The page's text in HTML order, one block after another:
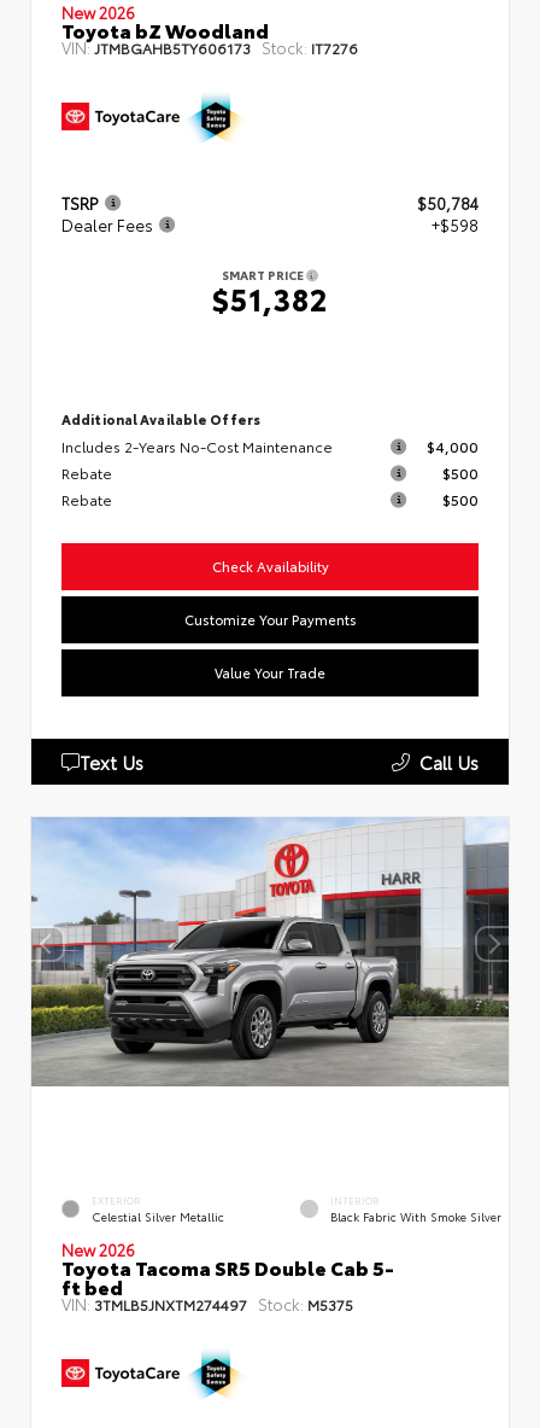
New 2026
Toyota bZ Woodland
VIN:JTMBGAHB5TY606173 Stock: IT7276
TSRP
$50,784
Dealer Fees
+$598
SMART PRICE
$51,382
Additional Available Offers
Includes 2-Years No-Cost Maintenance
$4,000
Rebate
$500
Rebate
$500
Check Availability
Customize Your Payments
Value Your Trade
Text Us Call Us
EXTERIOR
Celestial Silver Metallic
INTERIOR
Black Fabric With Smoke Silver
New 2026
Toyota Tacoma SR5 Double Cab 5-
ft bed
VIN: 3TMLB5JNXTM274497 Stock: M5375